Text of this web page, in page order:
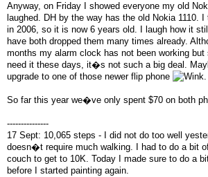
Anyway, on Friday I showed everyone my old
laughed. DH by the way has the old Nokia 1110.
in 2006, so it is now 6 years old. I laugh how it
have both dropped them many times already.
months my alarm clock has not been working
need it these days, it�s not such a big deal.
upgrade to one of those newer flip phone
.
So far this year we�ve only spent $70 on both
---------------
17 Sept: 10,065 steps - I did not do too well
doesn�t require much walking. I had to do a bit
couch to get to 10K. Today I made sure to do a
before I started painting again.